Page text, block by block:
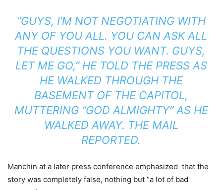
“GUYS, I’M NOT NEGOTIATING WITH
ANY OF YOU ALL. YOU CAN ASK ALL
THE QUESTIONS YOU WANT. GUYS,
LET ME GO,” HE TOLD THE PRESS AS
HE WALKED THROUGH THE
BASEMENT OF THE CAPITOL,
MUTTERING “GOD ALMIGHTY” AS HE
WALKED AWAY. THE MAIL
REPORTED.
Manchin at a later press conference emphasized that the
story was completely false, nothing but “a lot of bad